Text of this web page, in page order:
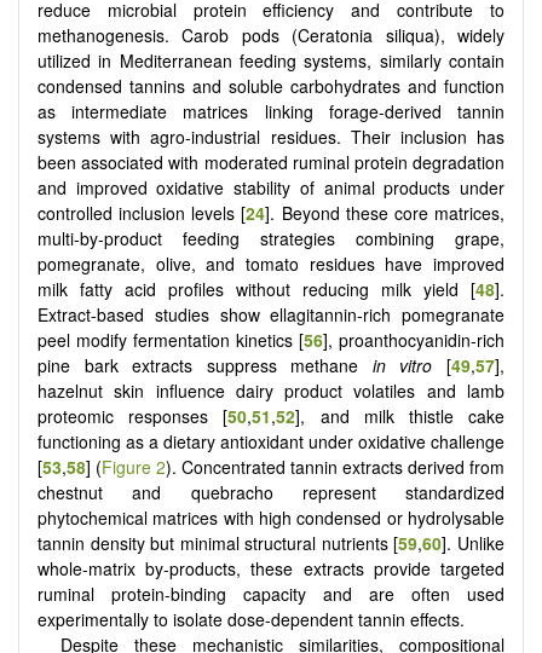
reduce microbial protein efficiency and contribute to
methanogenesis. Carob pods (Ceratonia siliqua), widely
utilized in Mediterranean feeding systems, similarly contain
condensed tannins and soluble carbohydrates and function
as intermediate matrices linking forage-derived tannin
systems with agro-industrial residues. Their inclusion has
been associated with moderated ruminal protein degradation
and improved oxidative stability of animal products under
controlled inclusion levels [24]. Beyond these core matrices,
multi-by-product feeding strategies combining grape,
pomegranate, olive, and tomato residues have improved
milk fatty acid profiles without reducing milk yield [48].
Extract-based studies show ellagitannin-rich pomegranate
peel modify fermentation kinetics [56], proanthocyanidin-rich
pine bark extracts suppress methane in vitro [49,57],
hazelnut skin influence dairy product volatiles and lamb
proteomic responses [50,51,52], and milk thistle cake
functioning as a dietary antioxidant under oxidative challenge
[53,58] (Figure 2). Concentrated tannin extracts derived from
chestnut and quebracho represent standardized
phytochemical matrices with high condensed or hydrolysable
tannin density but minimal structural nutrients [59,60]. Unlike
whole-matrix by-products, these extracts provide targeted
ruminal protein-binding capacity and are often used
experimentally to isolate dose-dependent tannin effects.
Despite these mechanistic similarities, compositional